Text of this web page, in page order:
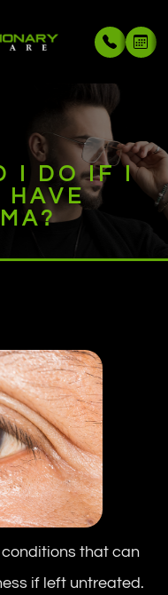
I DO IF I
HAVE
that can
if left untreated.